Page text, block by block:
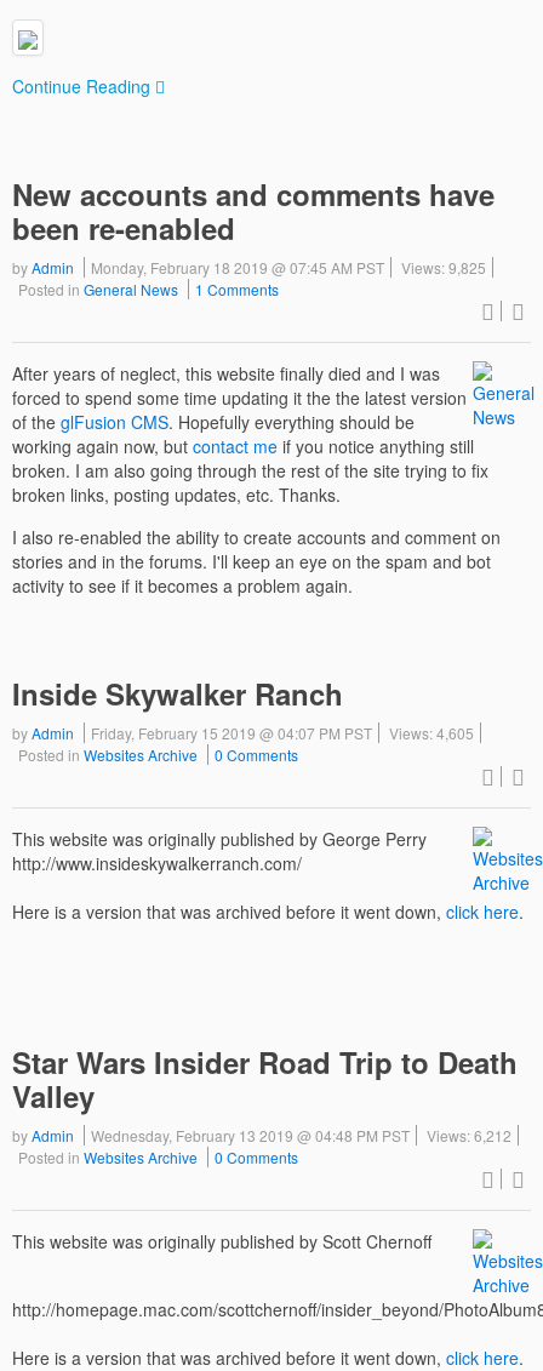
Continue Reading
New accounts and comments have
been re-enabled
byAdmin Monday, February 18 2019 @ 07:45 AM PST
Views: 9,825
Posted in General News 1 Comments
After years of neglect, this website finally died and I was
forced to spend some time updating it the the latest version
of the glFusion CMS. Hopefully everything should be
working again now, but contact me if you notice anything still
broken. I am also going through the rest of the site trying to fix
broken links, posting updates, etc. Thanks.
I also re-enabled the ability to create accounts and comment on
stories and in the forums. I'll keep an eye on the spam and bot
activity to see if it becomes a problem again.
Inside Skywalker Ranch
byAdmin Friday, February 15 2019 @ 04:07 PM PST
Views: 4,605
Posted in Websites Archive 0 Comments
This website was originally published by George Perry
http://www.insideskywalkerranch.com/
Here is a version that was archived before it went down, click here.
Star Wars Insider Road Trip to Death
Valley
byAdmin Wednesday, February 13 2019 @ 04:48 PM PST
Views: 6,212
Posted in Websites Archive 0 Comments
This website was originally published by Scott Chernoff
http://homepage.mac.com/scottchernoff/insider_beyond/
Here is a version that was archived before it went down, click here.